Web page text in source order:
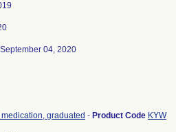
04, 2020
graduated - Product Code KYW